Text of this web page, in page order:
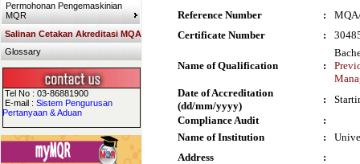
Permohonan Pengemaskinian
MQR
Salinan Cetakan Akreditasi MQA
Glossary
Tel No : 03-86881900
E-mail :Sistem Pengurusan
Pertanyaan & Aduan
Reference Number :
Certificate Number
:
Name of Qualification :
Date of Accreditation
(dd/mm/yyyy)
:
Compliance Audit
:
Name of Institution
:
Address
: